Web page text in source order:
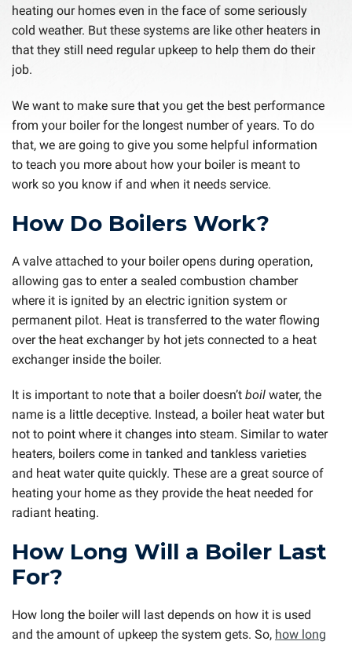
heating our homes even in the face of some seriously
cold weather. But these systems are like other heaters in
that they still need regular upkeep to help them do their
job.
We want to make sure that you get the best performance
from your boiler for the longest number of years. To do
that, we are going to give you some helpful information
to teach you more about how your boiler is meant to
work so you know if and when it needs service.
How Do Boilers Work?
A valve attached to your boiler opens during operation,
allowing gas to enter a sealed combustion chamber
where it is ignited by an electric ignition system or
permanent pilot. Heat is transferred to the water flowing
over the heat exchanger by hot jets connected to a heat
exchanger inside the boiler.
It is important to note that a boiler doesn’t boil water, the
name is a little deceptive. Instead, a boiler heat water but
not to point where it changes into steam. Similar to water
heaters, boilers come in tanked and tankless varieties
and heat water quite quickly. These are a great source of
heating your home as they provide the heat needed for
radiant heating.
How Long Will a Boiler Last
For?
How long the boiler will last depends on how it is used
and the amount of upkeep the system gets. So, how long